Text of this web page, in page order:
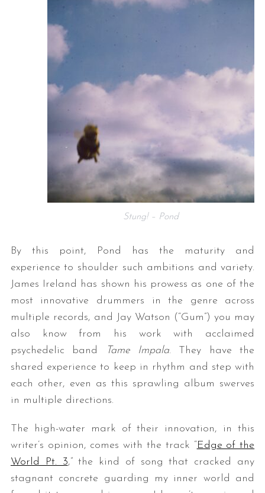
Stung! – Pond
By this point, Pond has the maturity and
experience to shoulder such ambitions and variety.
James Ireland has shown his prowess as one of the
most innovative drummers in the genre across
multiple records, and Jay Watson (“Gum”) you may
also know from his work with acclaimed
psychedelic band
Tame Impala. They have the
shared experience to keep in rhythm and step with
each other, even as this sprawling album swerves
in multiple directions.
The high-water mark of their innovation, in this
writer’s opinion, comes with the track “Edge of the
World Pt. 3,” the kind of song that cracked any
stagnant concrete guarding my inner world and